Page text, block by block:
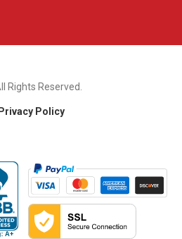
Rights Reserved.
Privacy Policy